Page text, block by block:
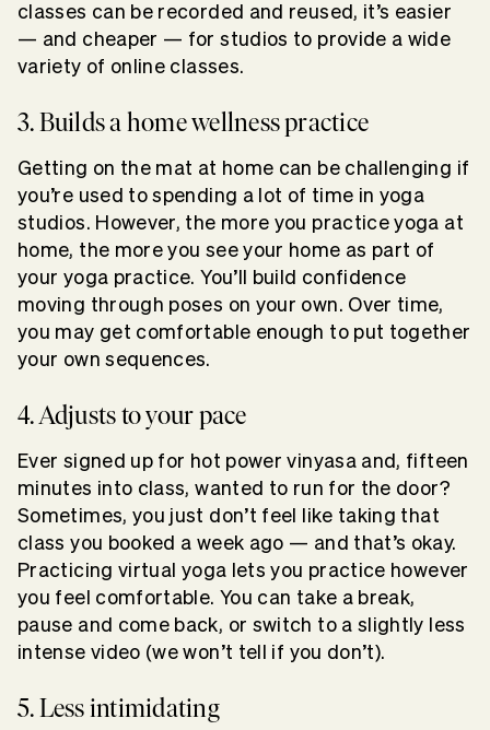
classes can be recorded and reused, it’s easier
— and cheaper — for studios to provide a wide
variety of online classes.
3. Builds a home wellness practice
Getting on the mat at home can be challenging if
you’re used to spending a lot of time in yoga
studios. However, the more you practice yoga at
home, the more you see your home as part of
your yoga practice. You’ll build confidence
moving through poses on your own. Over time,
you may get comfortable enough to put together
your own sequences.
4. Adjusts to your pace
Ever signed up for hot power vinyasa and, fifteen
minutes into class, wanted to run for the door?
Sometimes, you just don’t feel like taking that
class you booked a week ago — and that’s okay.
Practicing virtual yoga lets you practice however
you feel comfortable. You can take a break,
pause and come back, or switch to a slightly less
intense video (we won’t tell if you don’t).
5. Less intimidating